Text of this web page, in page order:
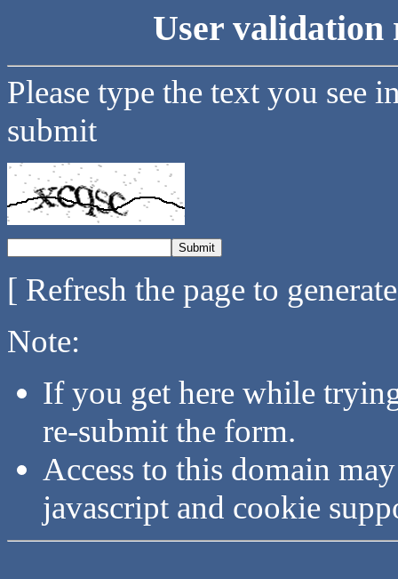
User validation
Please type the text you see
submit
[ Refresh the page to
Note:
If you get here while
re-submit the form.
Access to this domain
javascript and cookie